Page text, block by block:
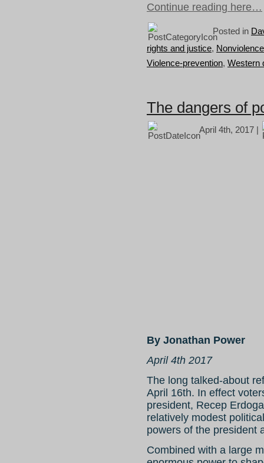
Continue reading here…
Posted in
rights and justice, Nonviolence
Violence-prevention, Western
The dangers of
April 4th, 2017 |
By Jonathan Power
April 4th 2017
The long talked-about
April 16th. In effect
president, Recep
relatively modest
powers of the president
Combined with a large